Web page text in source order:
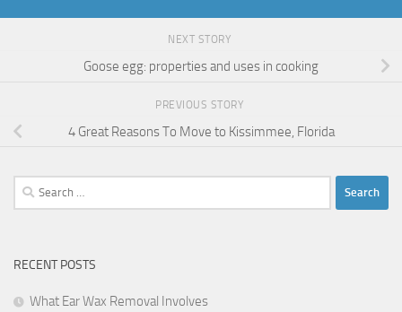
NEXT STORY
Goose egg: properties and uses in cooking
PREVIOUS STORY
4 Great Reasons To Move to Kissimmee, Florida
Search
for:
RECENT POSTS
What Ear Wax Removal Involves